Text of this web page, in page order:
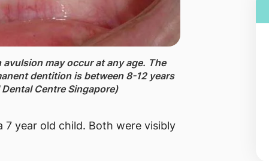
may occur at any age. The
dentition is between 8-12 years
Centre Singapore)
year old child. Both were visibly